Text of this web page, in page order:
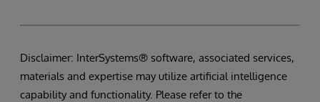
Chain
Orchestrator
Disclaimer: InterSystems® software, associated services,
materials and expertise may utilize artificial intelligence
capability and functionality. Please refer to the